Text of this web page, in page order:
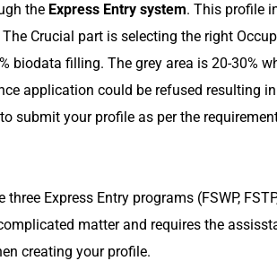
the Express Entry system. This profile
Crucial part is selecting the right
biodata filling. The grey area is 20-30%
application could be refused resulting
submit your profile as per the
Express Entry programs (FSWP,
matter and requires the
creating your profile.